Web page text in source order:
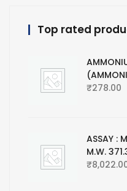
Top rated
₹278.00
ASSAY :
M.W.
₹